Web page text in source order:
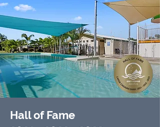
Hall of Fame